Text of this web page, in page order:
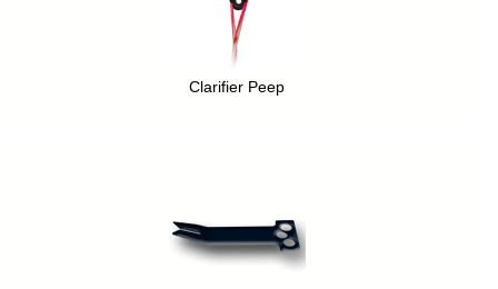
Clarifier Peep